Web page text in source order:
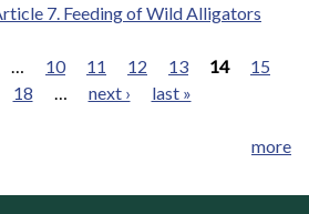
7. Feeding of Wild Alligators
10 11 12 13 14
15
18 next › last »
more